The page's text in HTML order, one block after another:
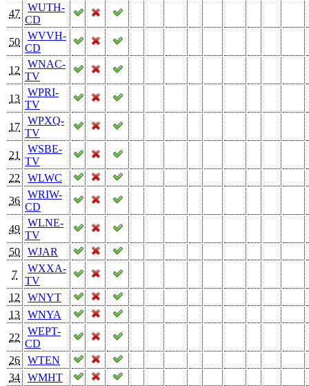
47
WUTH-
CD
50
WVVH-
CD
12
WNAC-
TV
13
WPRI-
TV
17
WPXQ-
TV
21
WSBE-
TV
22
WLWC
36
WRIW-
CD
49
WLNE-
TV
50
WJAR
7
WXXA-
TV
12
WNYT
13
WNYA
22
WEPT-
CD
26
WTEN
34
WMHT